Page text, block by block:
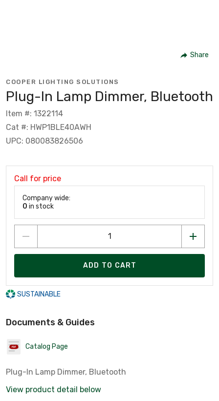
Share
COOPER LIGHTING SOLUTIONS
Plug-In Lamp Dimmer, Bluetooth
Item #: 1322114
Cat #: HWP1BLE40AWH
UPC: 080083826506
Call for price
Company wide:
0 in stock
ADD TO CART
SUSTAINABLE
Documents & Guides
Catalog Page
Plug-In Lamp Dimmer, Bluetooth
View product detail below